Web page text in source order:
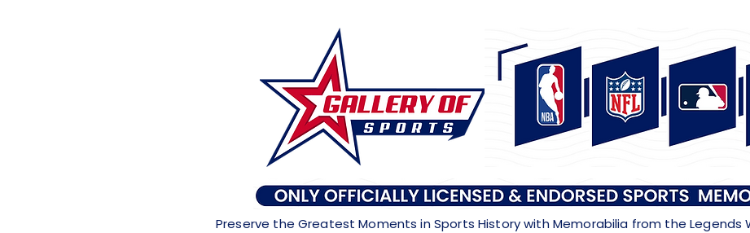
Preserve the Greatest Moments in Sports History with Memorabilia from the Legends